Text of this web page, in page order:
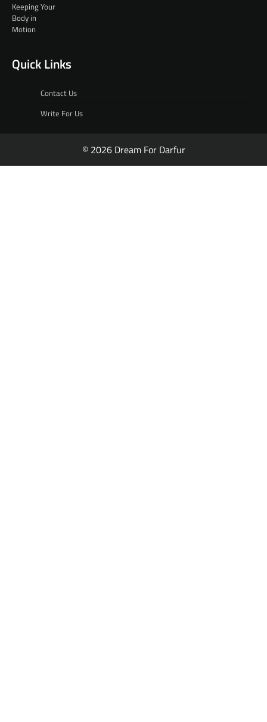
Quick Links
Contact Us
Write For Us
© 2026 Dream For Darfur